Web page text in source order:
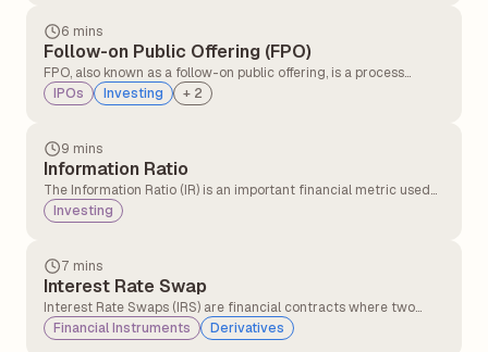
6 mins
Follow-on Public Offering (FPO)
FPO, also known as a follow-on public offering, is a process
through which a listed company raises further capital by selling
new shares to the public.
IPOs Investing + 2
9 mins
Information Ratio
The Information Ratio (IR) is an important financial metric used
to evaluate how consistently an investment fund, especially a
mutual fund, performs against its benchmark after considering
Investing
7 mins
Interest Rate Swap
Interest Rate Swaps (IRS) are financial contracts where two
parties agree to exchange interest payments on a fixed notional
amount for a set period. Typically, one party pays a fixed interest
Financial Instruments Derivatives